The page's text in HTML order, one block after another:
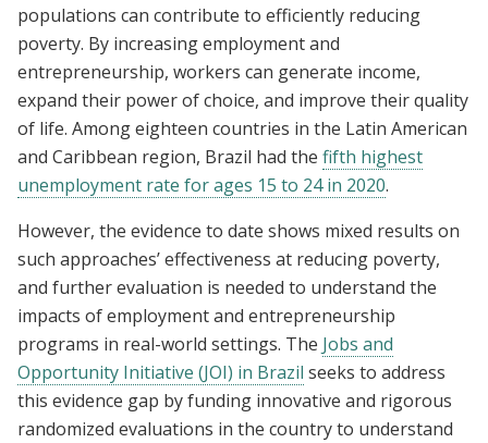
populations can contribute to efficiently reducing
poverty. By increasing employment and
entrepreneurship, workers can generate income,
expand their power of choice, and improve their quality
of life. Among eighteen countries in the Latin American
and Caribbean region, Brazil had the fifth highest
unemployment rate for ages 15 to 24 in 2020.
However, the evidence to date shows mixed results on
such approaches’ effectiveness at reducing poverty,
and further evaluation is needed to understand the
impacts of employment and entrepreneurship
programs in real-world settings. The Jobs and
Opportunity Initiative (JOI) in Brazil seeks to address
this evidence gap by funding innovative and rigorous
randomized evaluations in the country to understand